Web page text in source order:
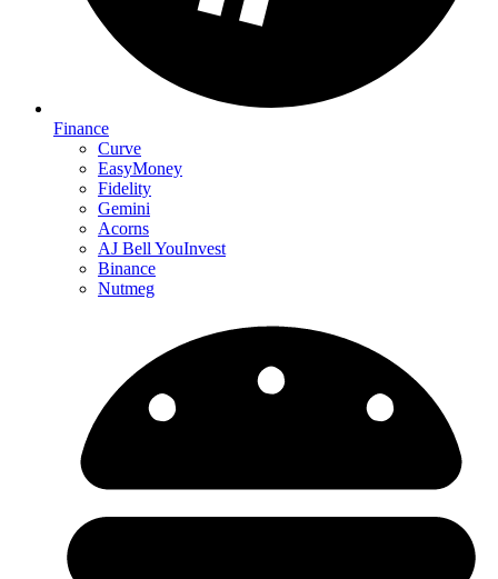
Finance
Curve
EasyMoney
Fidelity
Gemini
Acorns
AJ Bell YouInvest
Binance
Nutmeg